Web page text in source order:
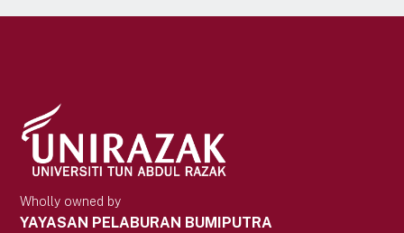
Wholly owned by
YAYASAN PELABURAN BUMIPUTRA